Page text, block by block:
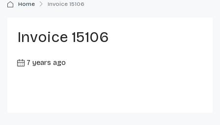
Home Invoice 15106
Invoice 15106
7 years ago